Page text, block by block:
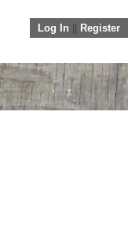
Log In Register